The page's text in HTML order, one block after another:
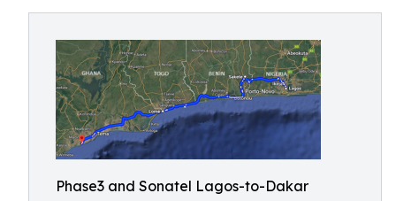
Phase3 and Sonatel Lagos-to-Dakar